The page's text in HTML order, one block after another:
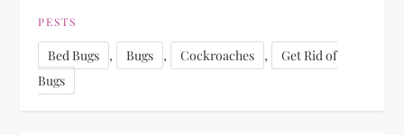
PESTS
Bed Bugs , Bugs , Cockroaches ,
Get Rid of
Bugs